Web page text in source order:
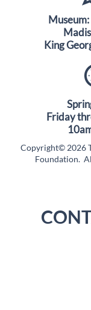
King
Friday
Copyright© 2026
Foundation.